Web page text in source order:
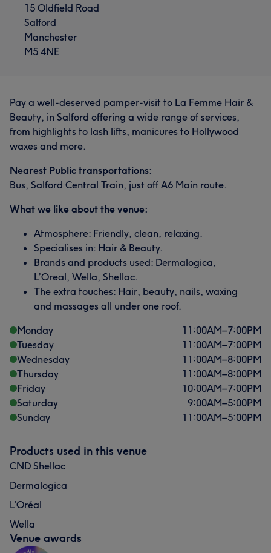
15 Oldfield Road
Salford
Manchester
M5 4NE
Pay a well-deserved pamper-visit to La Femme Hair &
Beauty, in Salford offering a wide range of services,
from highlights to lash lifts, manicures to Hollywood
waxes and more.
Nearest Public transportations:
Bus, Salford Central Train, just off A6 Main route.
What we like about the venue:
Atmosphere: Friendly, clean, relaxing.
Specialises in: Hair & Beauty.
Brands and products used: Dermalogica,
L’Oreal, Wella, Shellac.
The extra touches: Hair, beauty, nails, waxing
and massages all under one roof.
Monday
11:00AM–7:00PM
Tuesday
11:00AM–7:00PM
Wednesday
11:00AM–8:00PM
Thursday
11:00AM–8:00PM
Friday
10:00AM–7:00PM
Saturday
9:00AM–5:00PM
Sunday
11:00AM–5:00PM
Products used in this venue
CND Shellac
Dermalogica
L'Oréal
Wella
Venue awards